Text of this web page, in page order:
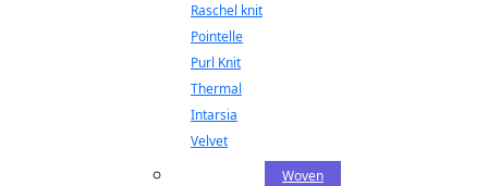
Raschel knit
Pointelle
Purl Knit
Thermal
Intarsia
Velvet
Woven